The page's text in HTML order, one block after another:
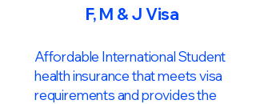
F, M & J Visa
Affordable International Student
health insurance that meets visa
requirements and provides the